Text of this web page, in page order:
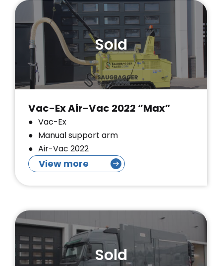
Sold
Vac-Ex Air-Vac 2022 “Max”
Vac-Ex
Manual support arm
Air-Vac 2022
View more
Sold